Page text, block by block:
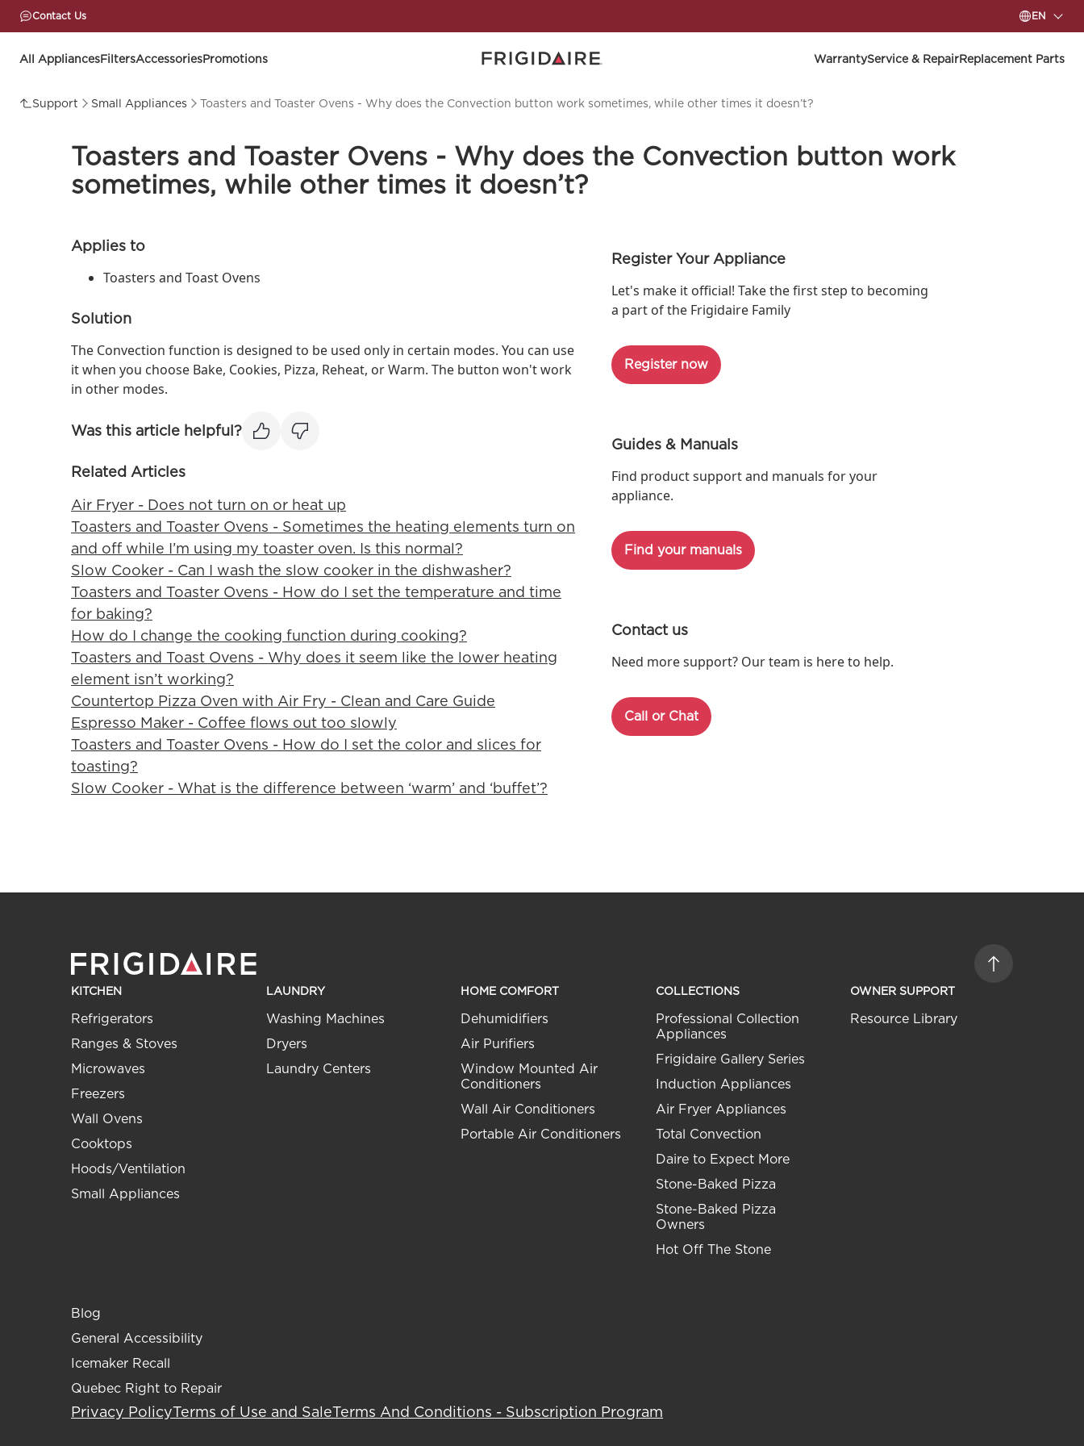
Contact Us EN
All AppliancesFiltersAccessoriesPromotions WarrantyService & RepairReplacement Parts
Support Small Appliances Toasters and Toaster Ovens - Why does the Convection button work sometimes, while other times it doesn’t?
Toasters and Toaster Ovens - Why does the Convection button work
sometimes, while other times it doesn’t?
Applies to
Toasters and Toast Ovens
Solution
The Convection function is designed to be used only in certain modes. You can use
it when you choose Bake, Cookies, Pizza, Reheat, or Warm. The button won't work
in other modes.
Was this article helpful?
Related Articles
Air Fryer - Does not turn on or heat up
Toasters and Toaster Ovens - Sometimes the heating elements turn on
and off while I’m using my toaster oven. Is this normal?
Slow Cooker - Can I wash the slow cooker in the dishwasher?
Toasters and Toaster Ovens - How do I set the temperature and time
for baking?
How do I change the cooking function during cooking?
Toasters and Toast Ovens - Why does it seem like the lower heating
element isn’t working?
Countertop Pizza Oven with Air Fry - Clean and Care Guide
Espresso Maker - Coffee flows out too slowly
Toasters and Toaster Ovens - How do I set the color and slices for
toasting?
Slow Cooker - What is the difference between ‘warm’ and ‘buffet’?
Register Your Appliance
Let's make it official! Take the first step to becoming
a part of the Frigidaire Family
Register now
Guides & Manuals
Find product support and manuals for your
appliance.
Find your manuals
Contact us
Need more support? Our team is here to help.
Call or Chat
KITCHEN
Refrigerators
Ranges & Stoves
Microwaves
Freezers
Wall Ovens
Cooktops
Hoods/Ventilation
Small Appliances
LAUNDRY
Washing Machines
Dryers
Laundry Centers
HOME COMFORT
Dehumidifiers
Air Purifiers
Window Mounted Air
Conditioners
Wall Air Conditioners
Portable Air Conditioners
COLLECTIONS
Professional Collection
Appliances
Frigidaire Gallery Series
Induction Appliances
Air Fryer Appliances
Total Convection
Daire to Expect More
Stone-Baked Pizza
Stone-Baked Pizza
Owners
Hot Off The Stone
OWNER SUPPORT
Resource Library
Blog
General Accessibility
Icemaker Recall
Quebec Right to Repair
Privacy PolicyTerms of Use and SaleTerms And Conditions - Subscription Program